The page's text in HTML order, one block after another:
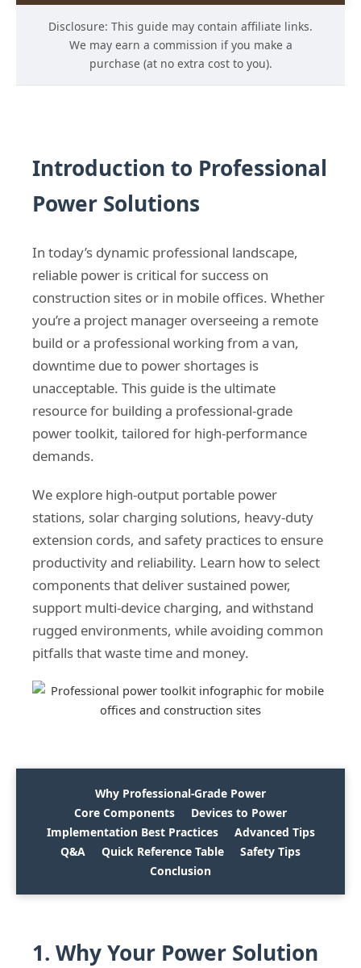
Disclosure: This guide may contain affiliate links.
We may earn a commission if you make a
purchase (at no extra cost to you).
Introduction to Professional
Power Solutions
In today’s dynamic professional landscape,
reliable power is critical for success on
construction sites or in mobile offices. Whether
you’re a project manager overseeing a remote
build or a professional working from a van,
downtime due to power shortages is
unacceptable. This guide is the ultimate
resource for building a professional-grade
power toolkit, tailored for high-performance
demands.
We explore high-output portable power
stations, solar charging solutions, heavy-duty
extension cords, and safety practices to ensure
productivity and reliability. Learn how to select
components that deliver sustained power,
support multi-device charging, and withstand
rugged environments, while avoiding common
pitfalls that waste time and money.
Why Professional-Grade Power
Core Components
Devices to Power
Implementation Best Practices
Advanced Tips
Q&A
Quick Reference Table
Safety Tips
Conclusion
1. Why Your Power Solution